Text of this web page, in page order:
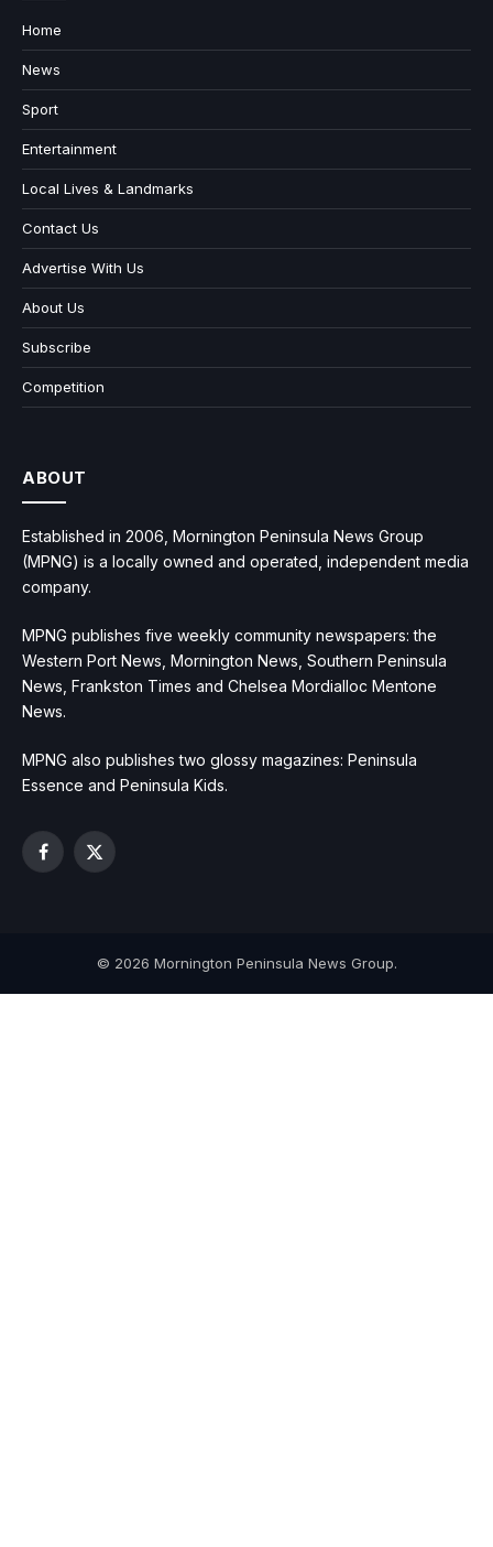
Home
News
Sport
Entertainment
Local Lives & Landmarks
Contact Us
Advertise With Us
About Us
Subscribe
Competition
ABOUT
Established in 2006, Mornington Peninsula News Group
(MPNG) is a locally owned and operated, independent media
company.
MPNG publishes five weekly community newspapers: the
Western Port News, Mornington News, Southern Peninsula
News, Frankston Times and Chelsea Mordialloc Mentone
News.
MPNG also publishes two glossy magazines: Peninsula
Essence and Peninsula Kids.
Facebook
X
© 2026 Mornington Peninsula News Group.